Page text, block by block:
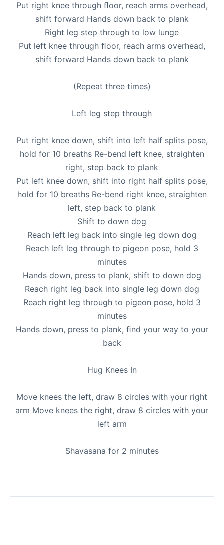
Put right knee through ﬂoor, reach arms overhead,
shift forward Hands down back to plank
Right leg step through to low lunge
Put left knee through ﬂoor, reach arms overhead,
shift forward Hands down back to plank
(Repeat three times)
Left leg step through
Put right knee down, shift into left half splits pose,
hold for 10 breaths Re-bend left knee, straighten
right, step back to plank
Put left knee down, shift into right half splits pose,
hold for 10 breaths Re-bend right knee, straighten
left, step back to plank
Shift to down dog
Reach left leg back into single leg down dog
Reach left leg through to pigeon pose, hold 3
minutes
Hands down, press to plank, shift to down dog
Reach right leg back into single leg down dog
Reach right leg through to pigeon pose, hold 3
minutes
Hands down, press to plank, ﬁnd your way to your
back
Hug Knees In
Move knees the left, draw 8 circles with your right
arm Move knees the right, draw 8 circles with your
left arm
Shavasana for 2 minutes